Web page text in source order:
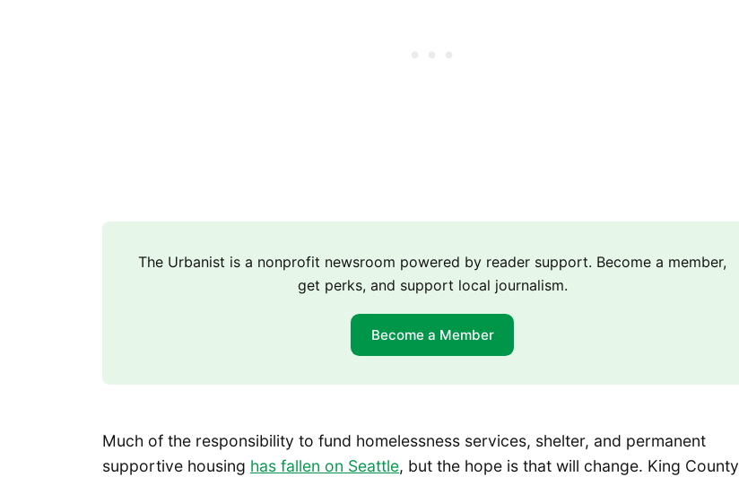
The Urbanist is a nonprofit newsroom powered by reader support. Become a member,
get perks, and support local journalism.
Become a Member
Much of the responsibility to fund homelessness services, shelter, and permanent
supportive housing has fallen on Seattle, but the hope is that will change. King County